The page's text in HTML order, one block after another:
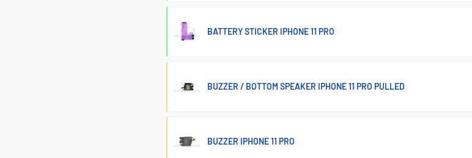
BATTERY STICKER IPHONE 11 PRO
BUZZER / BOTTOM SPEAKER IPHONE 11 PRO PULLED
BUZZER IPHONE 11 PRO